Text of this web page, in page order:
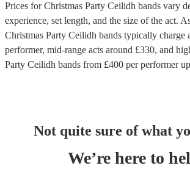
Prices forChristmas Party Ceilidh bands vary
experience, set length, and the size of the act.
Christmas Party Ceilidh bands typically charge
performer, mid-range acts around £330, and
Party Ceilidh bands from £400 per performer
Not quite sure of what
We’re here to